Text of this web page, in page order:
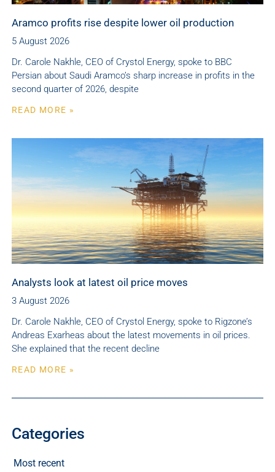
Aramco profits rise despite lower oil production
5 August 2026
Dr. Carole Nakhle, CEO of Crystol Energy, spoke to BBC
Persian about Saudi Aramco’s sharp increase in profits in the
second quarter of 2026, despite
READ MORE »
Analysts look at latest oil price moves
3 August 2026
Dr. Carole Nakhle, CEO of Crystol Energy, spoke to Rigzone’s
Andreas Exarheas about the latest movements in oil prices.
She explained that the recent decline
READ MORE »
Categories
Most recent